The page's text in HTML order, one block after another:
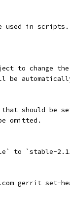
used in scripts.
to change
be
should be
omitted.
to `stable-
gerrit set-